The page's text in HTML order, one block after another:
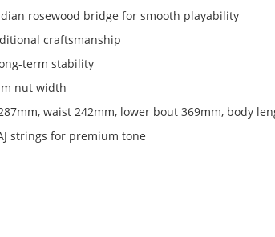
rosewood bridge for smooth playability
craftsmanship
term stability
nut width
waist 242mm, lower bout 369mm, body
strings for premium tone